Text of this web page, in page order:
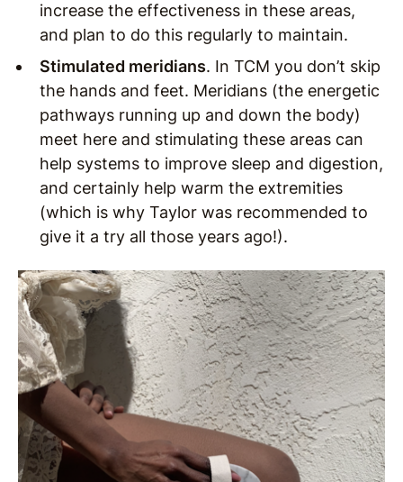
increase the effectiveness in these areas,
and plan to do this regularly to maintain.
Stimulated meridians. In TCM you don’t skip
the hands and feet. Meridians (the energetic
pathways running up and down the body)
meet here and stimulating these areas can
help systems to improve sleep and digestion,
and certainly help warm the extremities
(which is why Taylor was recommended to
give it a try all those years ago!).